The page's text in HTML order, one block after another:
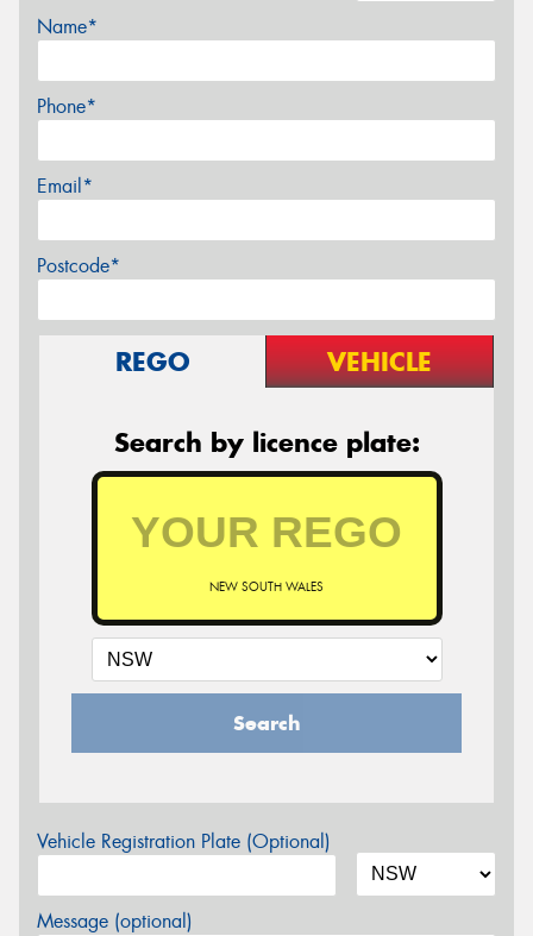
Name*
Phone*
Email*
Postcode*
REGO VEHICLE
Search by licence plate:
NEW SOUTH WALES
Search
Vehicle Registration Plate (Optional)
Message (optional)